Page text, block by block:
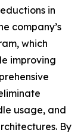
in
company’s
which
improving
usage, and
By